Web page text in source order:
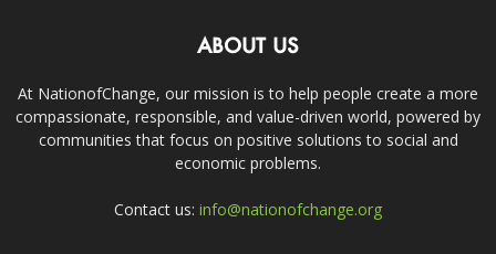
ABOUT US
At NationofChange, our mission is to help people create a more
compassionate, responsible, and value-driven world, powered by
communities that focus on positive solutions to social and
economic problems.
Contact us: info@nationofchange.org